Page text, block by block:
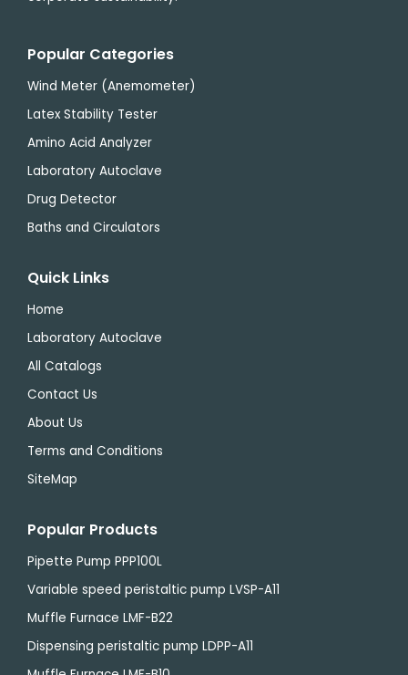
Popular Categories
Wind Meter (Anemometer)
Latex Stability Tester
Amino Acid Analyzer
Laboratory Autoclave
Drug Detector
Baths and Circulators
Quick Links
Home
Laboratory Autoclave
All Catalogs
Contact Us
About Us
Terms and Conditions
SiteMap
Popular Products
Pipette Pump PPP100L
Variable speed peristaltic pump LVSP-A11
Muffle Furnace LMF-B22
Dispensing peristaltic pump LDPP-A11